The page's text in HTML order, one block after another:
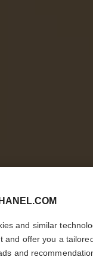
and similar
and offer you a
and